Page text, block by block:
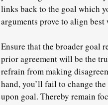
links back to the goal which
arguments prove to align
Ensure that the broader goal
prior agreement will be the
refrain from making
hand, you’ll fail to change
upon goal. Thereby remain